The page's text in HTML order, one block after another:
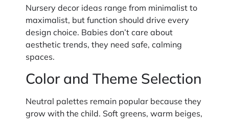
Nursery decor ideas range from minimalist to
maximalist, but function should drive every
design choice. Babies don’t care about
aesthetic trends, they need safe, calming
spaces.
Color and Theme Selection
Neutral palettes remain popular because they
grow with the child. Soft greens, warm beiges,